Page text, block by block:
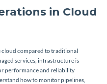
in Cloud
compared to traditional
services, infrastructure is
performance and reliability
how to monitor pipelines,